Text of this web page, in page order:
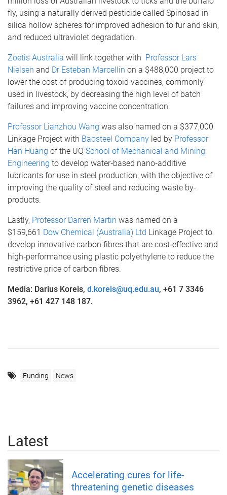
fly, using a naturally derived pesticide called Spinosad in
silica hollow spheres for improved adhesion to fur and skin,
and reduced ultraviolet degradation.
Zoetis Australia will link together with Professor Lars
Nielsen and Dr Esteban Marcellin on a $488,000 project to
lower the cost of producing toxoid vaccines, commonly
used in livestock, by decreasing the high level of batch
failures and improving vaccine concentration.
Professor Lianzhou Wang was also named on a $377,000
Linkage Project with Baosteel Company led by Professor
Han Huang of the UQ School of Mechanical and Mining
Engineering to develop water‐based nano‐additive
lubricants for use in steel production, with the objective of
improving the quality of steel and reducing waste by-
products.
Lastly, Professor Darren Martin was named on a
$159,661 Dow Chemical (Australia) Ltd Linkage Project to
develop innovative carbon fibres that are cost‐effective and
high‐performance using plastic polyethylene to reduce the
restrictive price of carbon fibres.
Media: Darius Koreis, d.koreis@uq.edu.au, +61 7 3346
3962, +61 427 148 187.
Funding News
Latest
Accelerating cures for life-
threatening genetic diseases